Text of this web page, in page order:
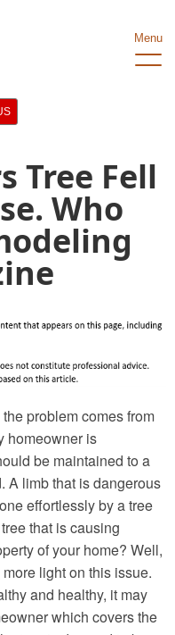
Menu
Tree Fell
Who
problem comes from
homeowner is
be maintained to a
A limb that is dangerous
effortlessly by a tree
that is causing
of your home? Well,
more light on this issue.
and healthy, it may
which covers the